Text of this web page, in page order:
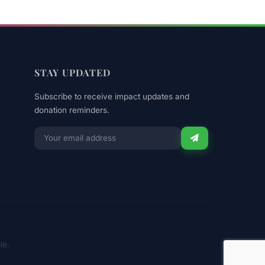
STAY UPDATED
Subscribe to receive impact updates and
donation reminders.
Email